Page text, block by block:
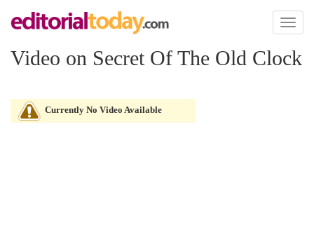
Toggle
Video on Secret Of The Old Clock
Currently No Video Available